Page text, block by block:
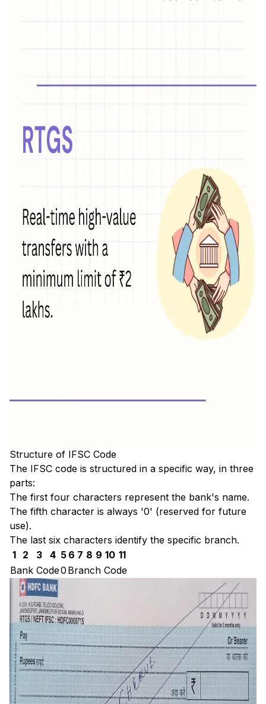
Structure of IFSC Code
The IFSC code is structured in a specific way, in three
parts:
The first four characters represent the bank's name.
The fifth character is always '0' (reserved for future
use).
The last six characters identify the specific branch.
1
2 3 4 5 6 7 8 9 10 11
Bank Code0 Branch Code